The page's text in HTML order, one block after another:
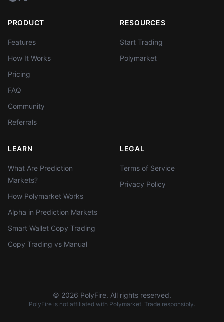
PRODUCT
Features
How It Works
Pricing
FAQ
Community
Referrals
RESOURCES
Start Trading
Polymarket
LEARN
What Are Prediction
Markets?
How Polymarket Works
Alpha in Prediction Markets
Smart Wallet Copy Trading
Copy Trading vs Manual
LEGAL
Terms of Service
Privacy Policy
© 2026 PolyFire. All rights reserved.
PolyFire is not affiliated with Polymarket. Trade responsibly.